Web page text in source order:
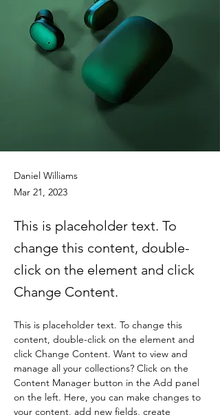
Daniel Williams
Mar 21, 2023
This is placeholder text. To
change this content, double-
click on the element and click
Change Content.
This is placeholder text. To change this
content, double-click on the element and
click Change Content. Want to view and
manage all your collections? Click on the
Content Manager button in the Add panel
on the left. Here, you can make changes to
your content, add new fields, create